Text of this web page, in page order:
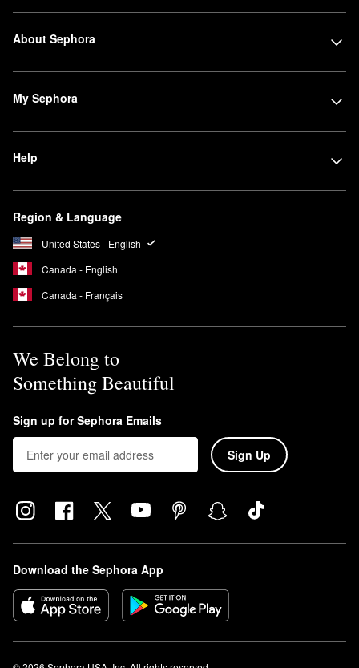
About Sephora
My Sephora
Help
Region & Language
United States - English
Canada - English
Canada - Français
We Belong to
Something Beautiful
Sign up for Sephora Emails
Sign Up
Download the Sephora App